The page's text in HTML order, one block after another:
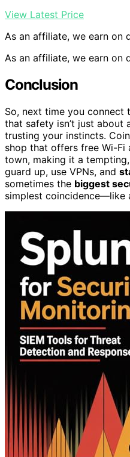
View Latest Price
As an affiliate, we earn on
As an affiliate, we earn on
Conclusion
So, next time you connect
that safety isn’t just about
trusting your instincts.
shop that offers free Wi-Fi
town, making it a
guard up, use VPNs, and
sometimes the biggest
simplest coincidence—like